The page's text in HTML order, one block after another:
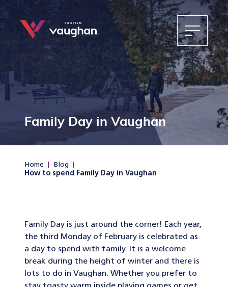
Family Day in Vaughan
Home
Blog
How to spend Family Day in Vaughan
Family Day is just around the corner! Each year,
the third Monday of February is celebrated as
a day to spend with family. It is a welcome
break during the height of winter and there is
lots to do in Vaughan. Whether you prefer to